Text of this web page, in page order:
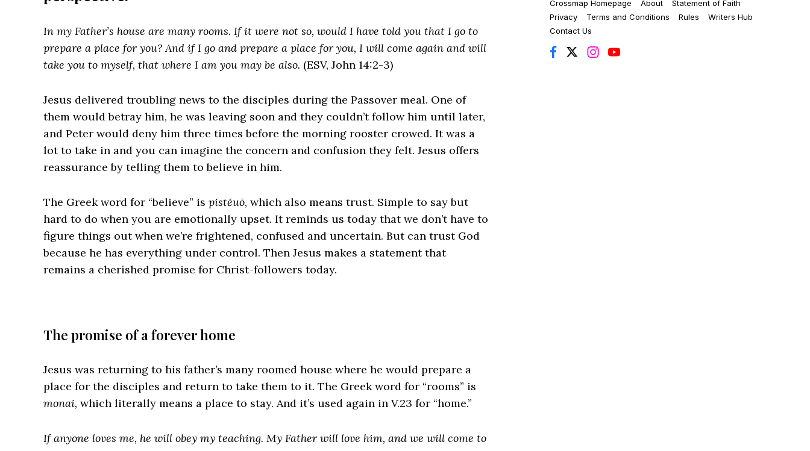
In my Father’s house are many rooms. If it were not so, would I have told you that I go to
prepare a place for you? And if I go and prepare a place for you, I will come again and will
take you to myself, that where I am you may be also. (ESV, John 14:2-3)
Jesus delivered troubling news to the disciples during the Passover meal. One of
them would betray him, he was leaving soon and they couldn’t follow him until later,
and Peter would deny him three times before the morning rooster crowed. It was a
lot to take in and you can imagine the concern and confusion they felt. Jesus offers
reassurance by telling them to believe in him.
The Greek word for “believe” is pistĕuō, which also means trust. Simple to say but
hard to do when you are emotionally upset. It reminds us today that we don’t have to
figure things out when we’re frightened, confused and uncertain. But can trust God
because he has everything under control. Then Jesus makes a statement that
remains a cherished promise for Christ-followers today.
The promise of a forever home
Jesus was returning to his father’s many roomed house where he would prepare a
place for the disciples and return to take them to it. The Greek word for “rooms” is
monai, which literally means a place to stay. And it’s used again in V.23 for “home.”
If anyone loves me, he will obey my teaching. My Father will love him, and we will come to
Crossmap Homepage About
Statement of Faith
Privacy
Terms and Conditions Rules
Writers Hub
Contact Us